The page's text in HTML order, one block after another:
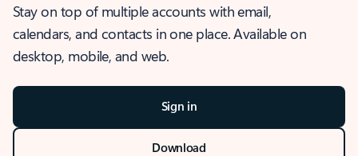
Stay on top of multiple accounts with email,
calendars, and contacts in one place. Available on
desktop, mobile, and web.
Sign in
Download